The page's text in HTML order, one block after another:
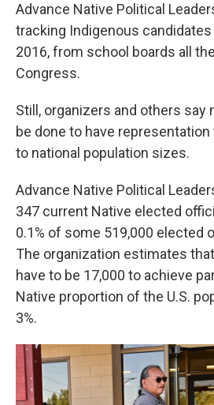
Advance Native Political
tracking Indigenous
2016, from school boards all
Congress.
Still, organizers and others say
be done to have representation
to national population sizes.
Advance Native Political
347 current Native elected
0.1% of some 519,000 elected
The organization estimates
have to be 17,000 to achieve
Native proportion of the U.S.
3%.